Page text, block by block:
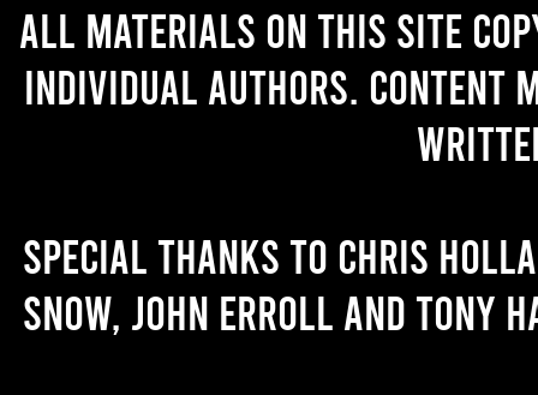
All materials on this site
individual authors. Content
Special thanks to Chris
Snow, John Erroll and Tony